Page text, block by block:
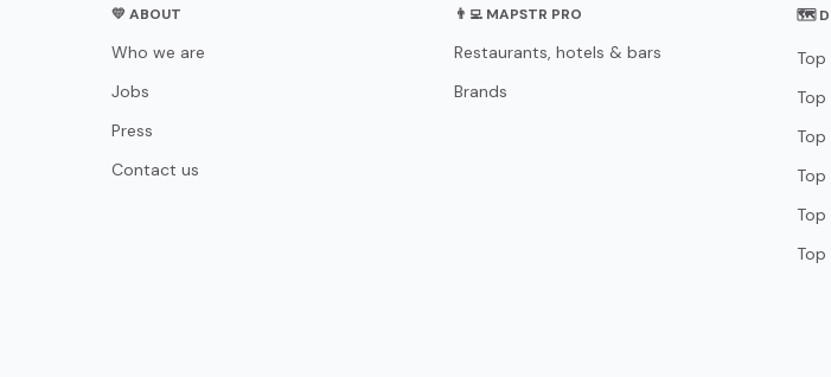
💛 ABOUT
Who we are
Jobs
Press
Contact us
👨‍💻 MAPSTR PRO
Restaurants, hotels & bars
Brands
🗺
Top
Top
Top
Top
Top